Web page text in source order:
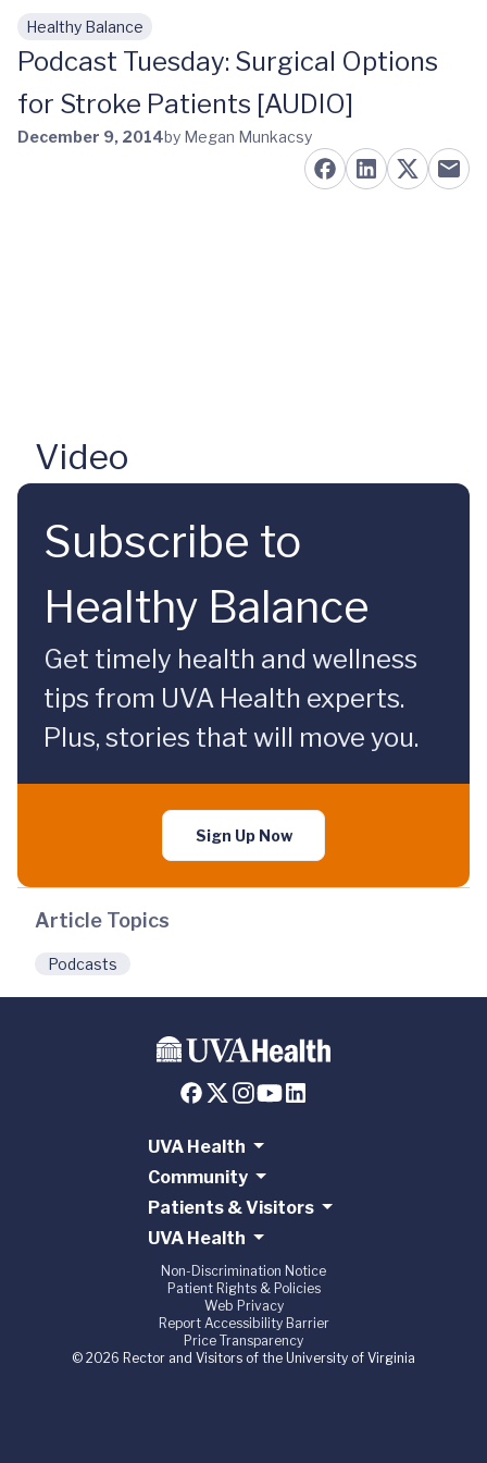
Skip to main content
Healthy Balance
Podcast Tuesday: Surgical Options
for Stroke Patients [AUDIO]
December 9, 2014by Megan Munkacsy
Video
Subscribe to
Healthy Balance
Get timely health and wellness
tips from UVA Health experts.
Plus, stories that will move you.
Sign Up Now
Article Topics
Podcasts
UVA Health
Community
Patients & Visitors
UVA Health
Non-Discrimination Notice
Patient Rights & Policies
Web Privacy
Report Accessibility Barrier
Price Transparency
© 2026 Rector and Visitors of the University of Virginia